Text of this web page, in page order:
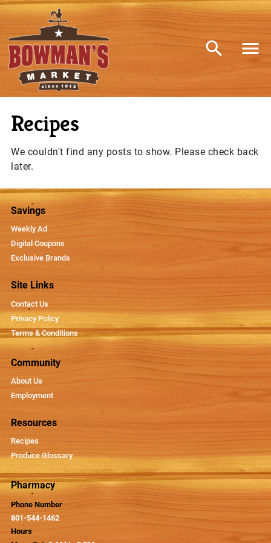
Recipes
We couldn't find any posts to show. Please check back
later.
Savings
Weekly Ad
Digital Coupons
Exclusive Brands
Site Links
Contact Us
Privacy Policy
Terms & Conditions
Community
About Us
Employment
Resources
Recipes
Produce Glossary
Pharmacy
Phone Number
801-544-1462
Hours